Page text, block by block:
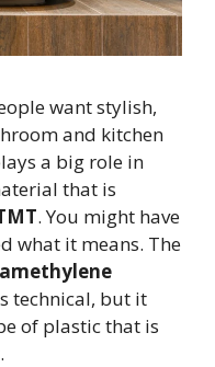
want stylish,
and kitchen
a big role in
that is
. You might have
what it means. The
technical, but it
of plastic that is